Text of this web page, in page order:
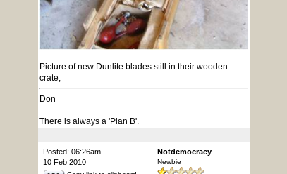
Picture of new Dunlite blades still in their wooden
crate,
Don
There is always a 'Plan B'.
Posted: 06:26am
10 Feb 2010
Notdemocracy
Newbie